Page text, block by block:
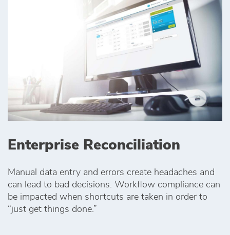
Enterprise Reconciliation
Manual data entry and errors create headaches and
can lead to bad decisions. Workflow compliance can
be impacted when shortcuts are taken in order to
“just get things done.”